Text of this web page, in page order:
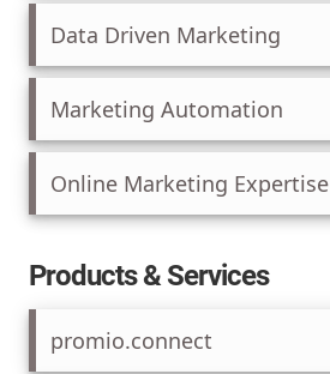
Data Driven Marketing
Marketing Automation
Online Marketing Expertise
Products & Services
promio.connect